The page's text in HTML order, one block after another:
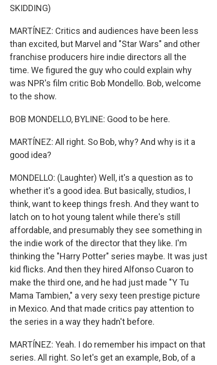
SKIDDING)
MARTÍNEZ: Critics and audiences have been less
than excited, but Marvel and "Star Wars" and other
franchise producers hire indie directors all the
time. We figured the guy who could explain why
was NPR's film critic Bob Mondello. Bob, welcome
to the show.
BOB MONDELLO, BYLINE: Good to be here.
MARTÍNEZ: All right. So Bob, why? And why is it a
good idea?
MONDELLO: (Laughter) Well, it's a question as to
whether it's a good idea. But basically, studios, I
think, want to keep things fresh. And they want to
latch on to hot young talent while there's still
affordable, and presumably they see something in
the indie work of the director that they like. I'm
thinking the "Harry Potter" series maybe. It was just
kid flicks. And then they hired Alfonso Cuaron to
make the third one, and he had just made "Y Tu
Mama Tambien," a very sexy teen prestige picture
in Mexico. And that made critics pay attention to
the series in a way they hadn't before.
MARTÍNEZ: Yeah. I do remember his impact on that
series. All right. So let's get an example, Bob, of a